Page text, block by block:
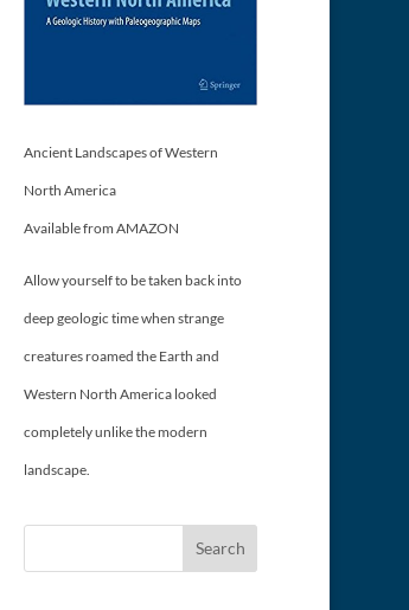
Ancient Landscapes of Western
North America
Available from AMAZON
Allow yourself to be taken back into
deep geologic time when strange
creatures roamed the Earth and
Western North America looked
completely unlike the modern
landscape.